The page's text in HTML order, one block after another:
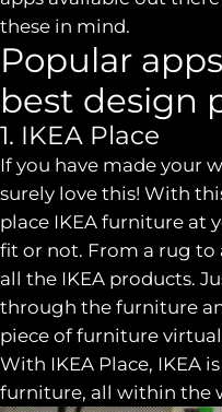
these in mind.
Popular
best design
1. IKEA Place
If you have made your
surely love this! With
place IKEA furniture at
fit or not. From a rug to
all the IKEA products.
through the furniture
piece of furniture
With IKEA Place, IKEA
furniture, all within the